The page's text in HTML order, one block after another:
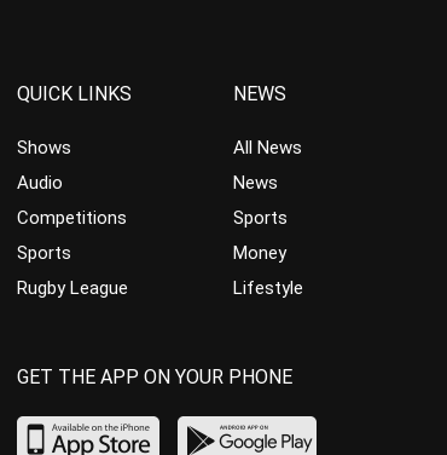
QUICK LINKS
Shows
Audio
Competitions
Sports
Rugby League
NEWS
All News
News
Sports
Money
Lifestyle
GET THE APP ON YOUR PHONE